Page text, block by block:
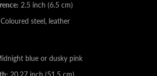
2.5 inch (6.5 cm)
Coloured steel, leather
blue or dusky pink
20.27 inch (51.5 cm)